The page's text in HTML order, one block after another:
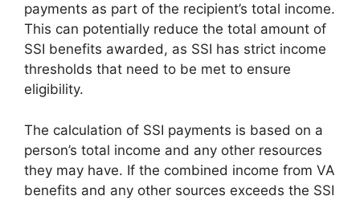
payments as part of the recipient’s total income.
This can potentially reduce the total amount of
SSI benefits awarded, as SSI has strict income
thresholds that need to be met to ensure
eligibility.
The calculation of SSI payments is based on a
person’s total income and any other resources
they may have. If the combined income from VA
benefits and any other sources exceeds the SSI